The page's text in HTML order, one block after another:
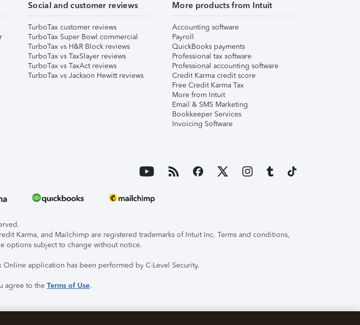
Social and customer reviews
TurboTax customer reviews
TurboTax Super Bowl commercial
TurboTax vs H&R Block reviews
TurboTax vs TaxSlayer reviews
TurboTax vs TaxAct reviews
TurboTax vs Jackson Hewitt reviews
More products from Intuit
Accounting software
Payroll
QuickBooks payments
Professional tax software
Professional accounting software
Credit Karma credit score
Free Credit Karma Tax
More from Intuit
Email & SMS Marketing
Bookkeeper Services
Invoicing Software
Karma, and Mailchimp are registered trademarks of Intuit Inc. Terms and conditions,
options subject to change without notice.
Online application has been performed by C-Level Security.
agree to the Terms of Use.